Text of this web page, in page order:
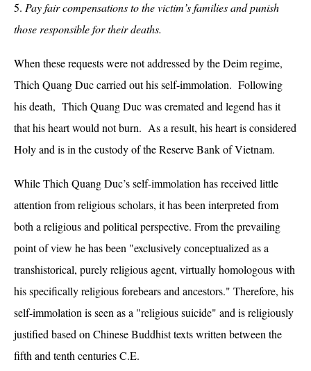
5. Pay fair compensations to the victim’s families and punish
those responsible for their deaths.
When these requests were not addressed by the Deim regime,
Thich Quang Duc carried out his self-immolation. Following
his death, Thich Quang Duc was cremated and legend has it
that his heart would not burn. As a result, his heart is considered
Holy and is in the custody of the Reserve Bank of Vietnam.
While Thich Quang Duc’s self-immolation has received little
attention from religious scholars, it has been interpreted from
both a religious and political perspective. From the prevailing
point of view he has been "exclusively conceptualized as a
transhistorical, purely religious agent, virtually homologous with
his specifically religious forebears and ancestors." Therefore, his
self-immolation is seen as a "religious suicide" and is religiously
justified based on Chinese Buddhist texts written between the
fifth and tenth centuries C.E.